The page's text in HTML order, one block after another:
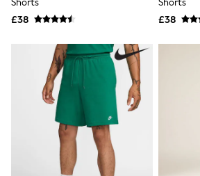
Shirts & Blouses
Skirts
Suits & Tailoring
Sportswear
Swimwear
Tops & T-Shirts
Trousers
Waistcoats
Holiday Shop
All Footwear
New In Footwear
Shorts
£38
Shorts
£38